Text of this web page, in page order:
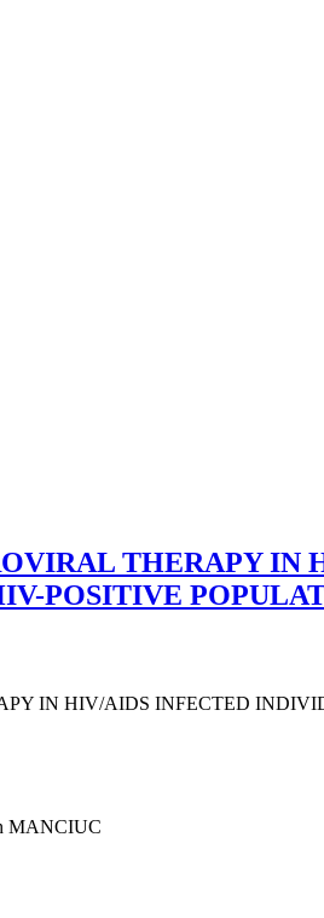
THERAPY IN
POSITIVE
IN HIV/AIDS INFECTED
MANCIUC